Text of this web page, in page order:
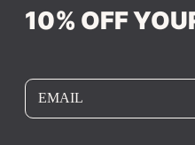
10% OFF
EMAIL